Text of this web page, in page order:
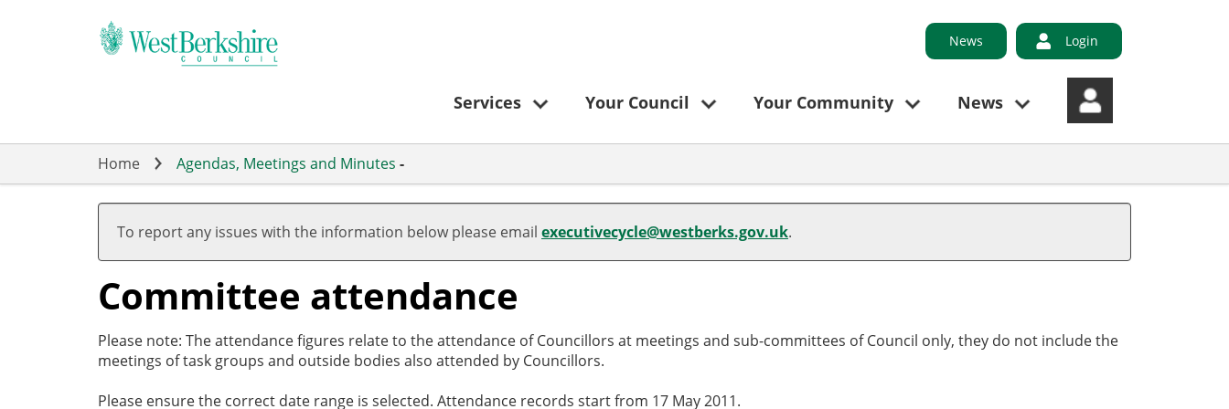
News Login
Services Your Council Your Community News
Home Agendas, Meetings and Minutes -
To report any issues with the information below please email executivecycle@westberks.gov.uk.
Committee attendance
Please note: The attendance figures relate to the attendance of Councillors at meetings and sub-committees of Council only, they do not include the
meetings of task groups and outside bodies also attended by Councillors.
Please ensure the correct date range is selected. Attendance records start from 17 May 2011.